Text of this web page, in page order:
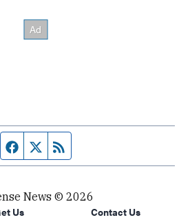
Facebook page
Twitter feed
News © 2026
Us
Contact Us